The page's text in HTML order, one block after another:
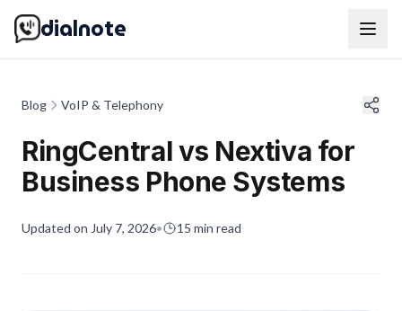
dialnote
Blog VoIP & Telephony
RingCentral vs Nextiva for
Business Phone Systems
Updated on July 7, 2026• 15 min read